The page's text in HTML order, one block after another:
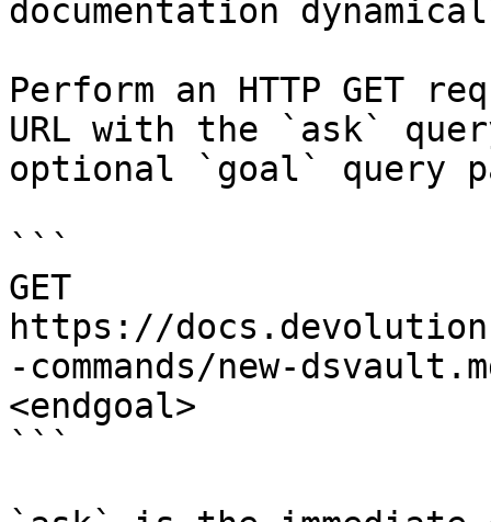
documentation
Perform an HTTP GET
URL with the `ask`
optional `goal` query
```
GET
https://
-commands/new-
<endgoal>
```